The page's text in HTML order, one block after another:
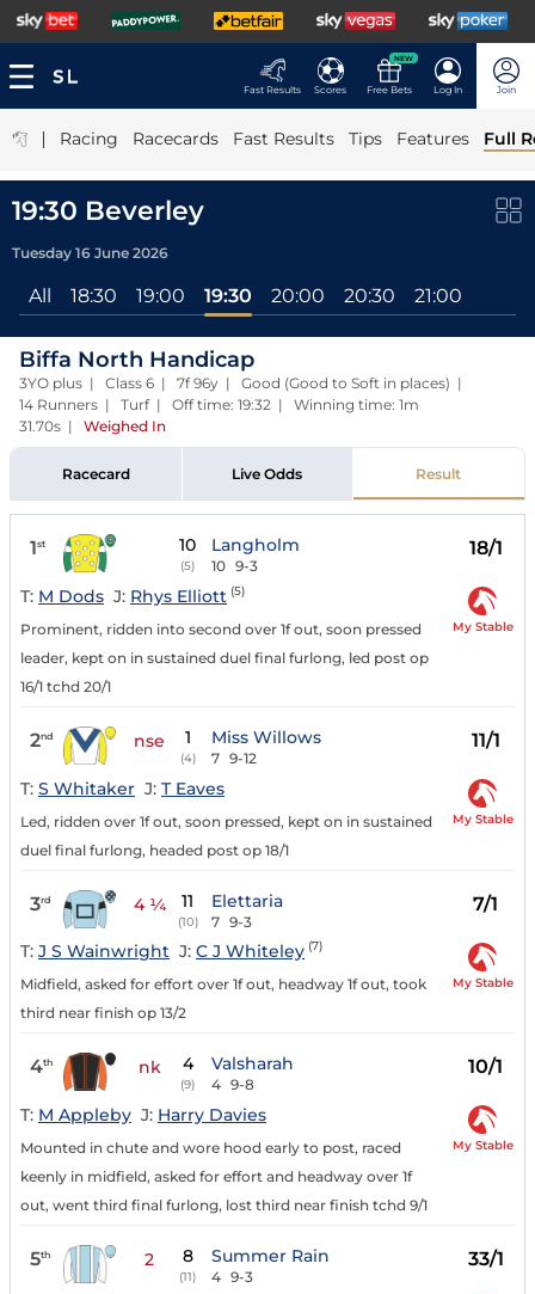
Fast Results Scores
NEW
Free Bets Log In Join
| Racing Racecards Fast Results Tips Features Full
19:30 Beverley
Tuesday 16 June 2026
All 18:30 19:00 19:30 20:00 20:30 21:00
Biffa North Handicap
3YO plus | Class 6 | 7f 96y | Good (Good to Soft in places) |
14 Runners | Turf | Off time: 19:32 | Winning time: 1m
31.70s | Weighed In
Racecard Live Odds Result
1st 10
(5)
Langholm
10 9-3
18/1
T: M Dods J: Rhys Elliott (5)
Prominent, ridden into second over 1f out, soon pressed
leader, kept on in sustained duel final furlong, led post op
16/1 tchd 20/1
My Stable
2nd nse 1
(4)
Miss Willows
7 9-12
11/1
T: S Whitaker J: T Eaves
Led, ridden over 1f out, soon pressed, kept on in sustained
duel final furlong, headed post op 18/1
My Stable
3rd 4 ¼ 11
(10)
Elettaria
7 9-3
7/1
T: J S Wainwright J: C J Whiteley (7)
Midfield, asked for effort over 1f out, headway 1f out, took
third near finish op 13/2
My Stable
4th nk 4
(9)
Valsharah
4 9-8
10/1
T: M Appleby J: Harry Davies
Mounted in chute and wore hood early to post, raced
keenly in midfield, asked for effort and headway over 1f
out, went third final furlong, lost third near finish tchd 9/1
My Stable
5th 2 8
(11)
Summer Rain
4 9-3
33/1